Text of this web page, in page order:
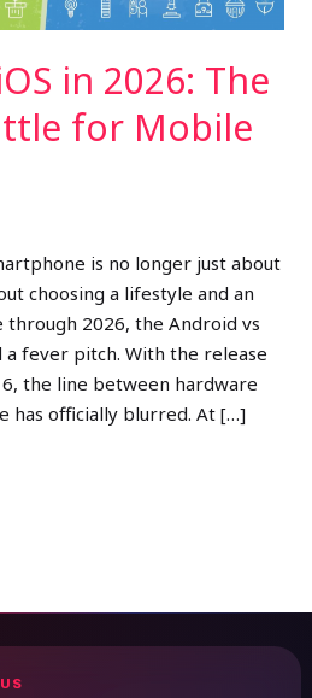
in 2026: The
for Mobile
is no longer just about
choosing a lifestyle and an
through 2026, the Android vs
a fever pitch. With the release
the line between hardware
has officially blurred. At […]